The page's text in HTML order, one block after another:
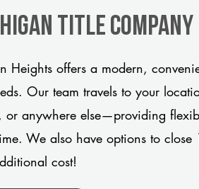
title company
Heights offers a modern,
Our team travels to your
or anywhere else—providing
We also have options to
cost!